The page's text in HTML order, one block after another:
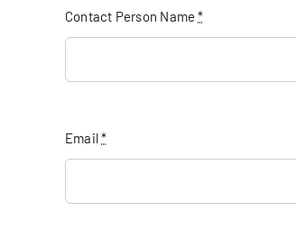
Contact Person Name*
Email*